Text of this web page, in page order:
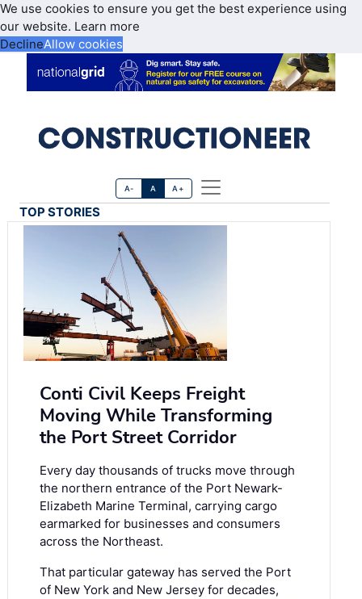
We use cookies to ensure you get the best experience using
our website. Learn more
DeclineAllow cookies
A- A A+
TOP STORIES
Conti Civil Keeps Freight
Moving While Transforming
the Port Street Corridor
Every day thousands of trucks move through
the northern entrance of the Port Newark-
Elizabeth Marine Terminal, carrying cargo
earmarked for businesses and consumers
across the Northeast.
That particular gateway has served the Port
of New York and New Jersey for decades,